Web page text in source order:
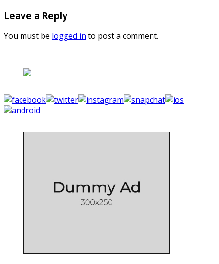
Leave a Reply
You must be logged in to post a comment.